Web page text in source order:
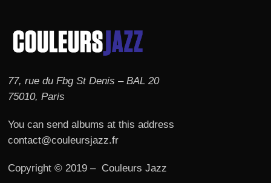
77, rue du Fbg St Denis – BAL 20
75010, Paris
You can send albums at this address
contact@couleursjazz.fr
Copyright © 2019 – Couleurs Jazz